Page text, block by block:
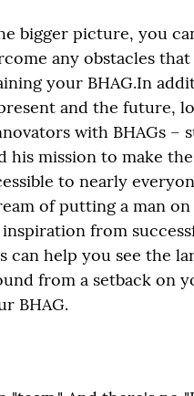
bigger picture, you
any obstacles
your BHAG.In
and the future,
with BHAGs –
his mission to make the
to nearly
of putting a man
from
can help you see the
from a setback on
BHAG.